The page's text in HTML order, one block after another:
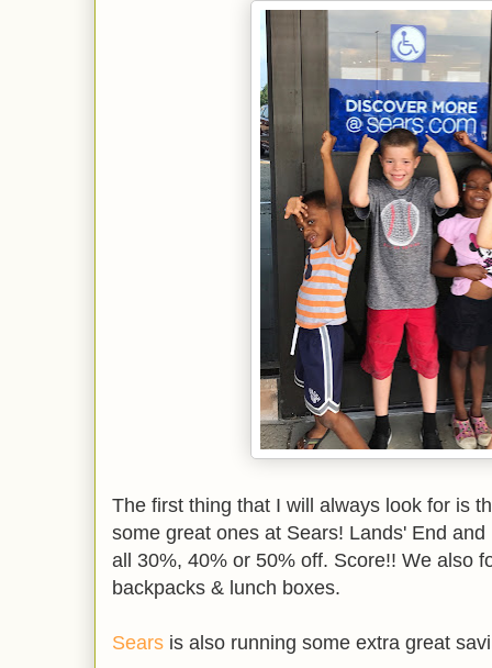
The first thing that I will always look for is
some great ones at Sears! Lands' End
all 30%, 40% or 50% off. Score!! We also
backpacks & lunch boxes.
Sears is also running some extra great